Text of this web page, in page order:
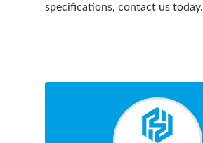
specifications, contact us today.